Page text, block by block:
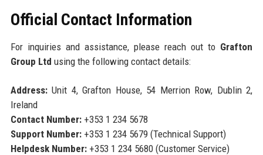
Official Contact Information
For inquiries and assistance, please reach out to Grafton
Group Ltd using the following contact details:
Address:Unit 4, Grafton House, 54 Merrion Row, Dublin 2,
Ireland
Contact Number:+353 1 234 5678
Support Number:+353 1 234 5679 (Technical Support)
Helpdesk Number:+353 1 234 5680 (Customer Service)